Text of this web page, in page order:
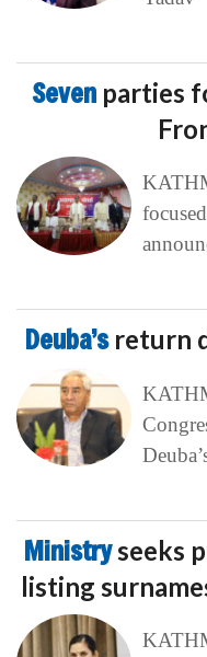
Seven parties
Deuba’s return
Ministryseeks
listing